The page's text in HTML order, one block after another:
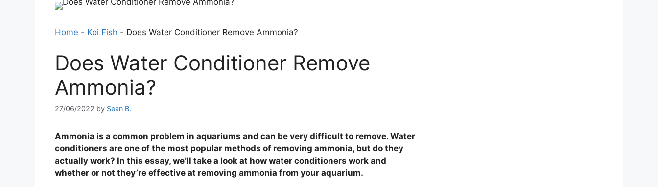
Home - Koi Fish - Does Water Conditioner Remove Ammonia?
Does Water Conditioner Remove
Ammonia?
27/06/2022 by Sean B.
Ammonia is a common problem in aquariums and can be very difficult to remove. Water
conditioners are one of the most popular methods of removing ammonia, but do they
actually work? In this essay, we’ll take a look at how water conditioners work and
whether or not they’re effective at removing ammonia from your aquarium.